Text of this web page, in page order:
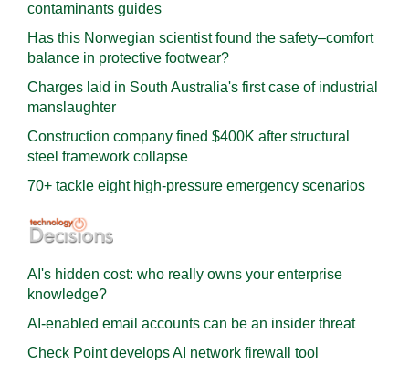
contaminants guides
Has this Norwegian scientist found the safety–comfort
balance in protective footwear?
Charges laid in South Australia's first case of industrial
manslaughter
Construction company fined $400K after structural
steel framework collapse
70+ tackle eight high-pressure emergency scenarios
AI's hidden cost: who really owns your enterprise
knowledge?
AI-enabled email accounts can be an insider threat
Check Point develops AI network firewall tool